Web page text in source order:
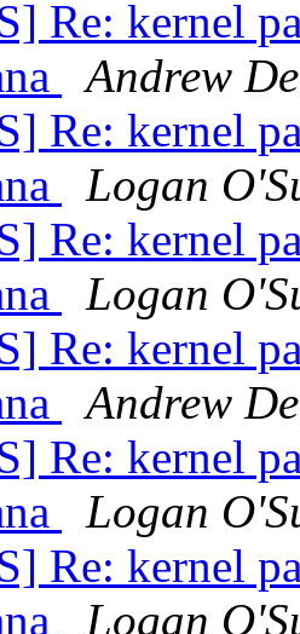
Re: kernel
Andrew
Re: kernel
Logan
Re: kernel
Logan
Re: kernel
Andrew
Re: kernel
Logan
Re: kernel
Logan